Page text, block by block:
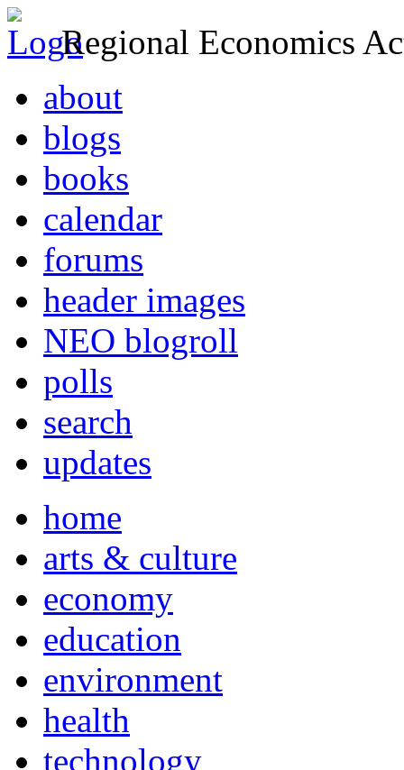
Regional Economics
about
blogs
books
calendar
forums
header images
NEO blogroll
polls
search
updates
home
arts & culture
economy
education
environment
health
technology